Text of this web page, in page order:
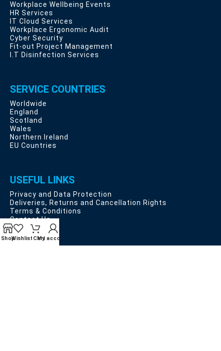
Workplace Wellbeing Events
HR Services
IT Cloud Services
Workplace Ergonomic Audit
Cyber Security
Fit-out Project Management
I.T Disinfection Services
SERVICE COUNTRIES
Worldwide
England
Scotland
Wales
Northern Ireland
EU Countries
USEFUL LINKS
Privacy and Data Protection
Deliveries, Returns and Cancellation Rights
Terms & Conditions
Contact Us
Latest News
Our Sitemap
ShopWishlist Cart
My account